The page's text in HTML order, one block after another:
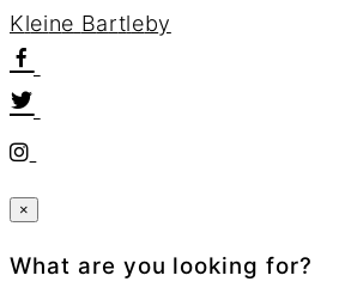
Kleine Bartleby
×
What are you looking for?